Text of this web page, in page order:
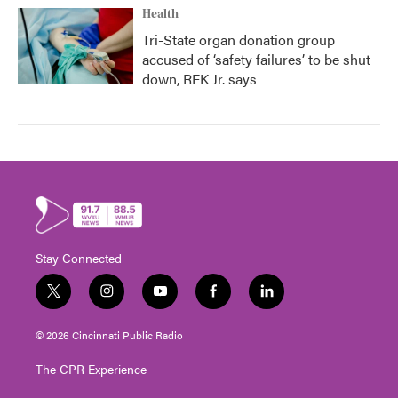
Health
Tri-State organ donation group
accused of ‘safety failures’ to be shut
down, RFK Jr. says
Stay Connected
t
w
i
t
e
i
n
s
t
g
y
o
u
t
f
a
l
i
© 2026 Cincinnati Public Radio
The CPR Experience